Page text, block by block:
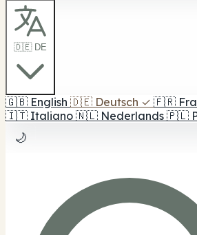
🇩🇪 DE
🇬🇧 English 🇩🇪 Deutsch ✓ 🇫🇷
🇮🇹 Italiano 🇳🇱 Nederlands 🇵🇱
🌙